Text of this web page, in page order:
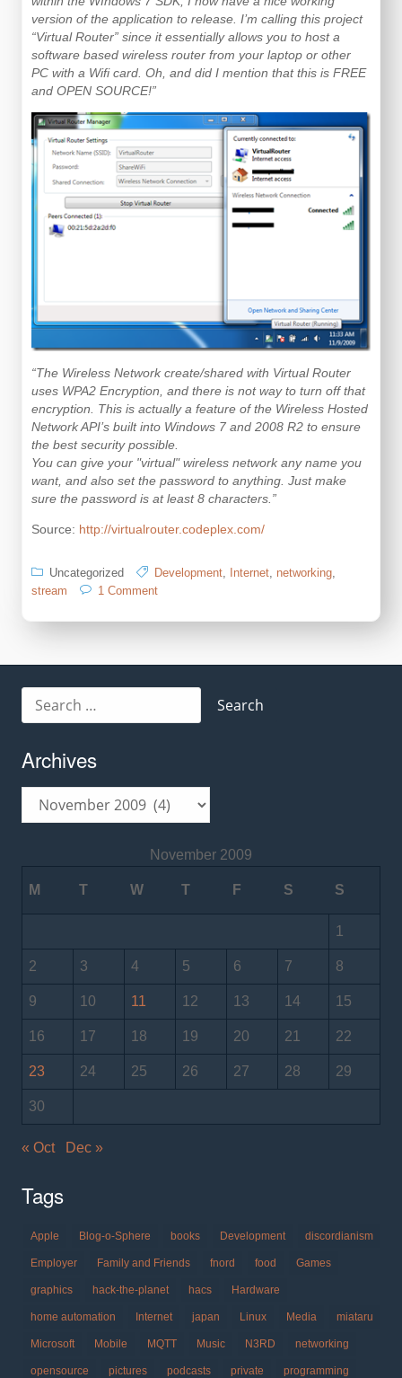
version of the application to release. I’m calling this project
“Virtual Router” since it essentially allows you to host a
software based wireless router from your laptop or other
PC with a Wifi card. Oh, and did I mention that this is FREE
and OPEN SOURCE!”
“The Wireless Network create/shared with Virtual Router
uses WPA2 Encryption, and there is not way to turn off that
encryption. This is actually a feature of the Wireless Hosted
Network API’s built into Windows 7 and 2008 R2 to ensure
the best security possible.
You can give your "virtual" wireless network any name you
want, and also set the password to anything. Just make
sure the password is at least 8 characters.”
Source: http://virtualrouter.codeplex.com/
Uncategorized Development Internet networking
stream
1 Commenton
to
WiFi”
in
for:
Archives
November 2009
M T W T F S S
1
2 3 4 5 6 7 8
9 10 11 12 13 14 15
16 17 18 19 20 21 22
23 24 25 26 27 28 29
30
« Oct Dec »
Tags
Apple Blog-o-Sphere books Development discordianism
Employer Family and Friends fnord food Games
graphics hack-the-planet hacs Hardware
home automation Internet japan Linux Media miataru
Microsoft Mobile MQTT Music N3RD networking
opensource pictures podcasts private programming